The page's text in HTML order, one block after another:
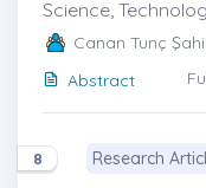
Science,
Canan Tunç
Abstract
8 Research